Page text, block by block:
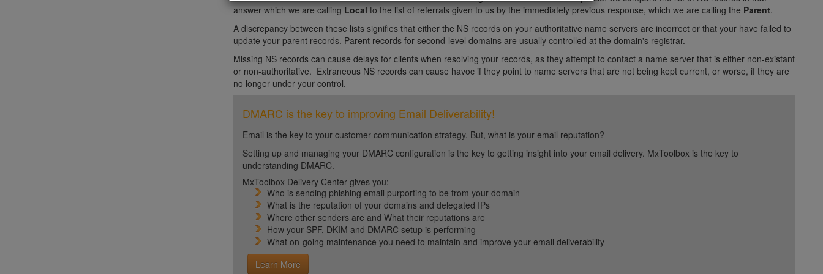
answer which we are callingLocalto the list of referrals given to us by the immediately previous response, which we are calling the Parent.
A discrepancy between these lists signifies that either the NS records on your authoritative name servers are incorrect or that your have failed to
update your parent records. Parent records for second-level domains are usually controlled at the domain's registrar.
Missing NS records can cause delays for clients when resolving your records, as they attempt to contact a name server that is either non-existant
or non-authoritative. Extraneous NS records can cause havoc if they point to name servers that are not being kept current, or worse, if they are
no longer under your control.
DMARC is the key to improving Email Deliverability!
Email is the key to your customer communication strategy. But, what is your email reputation?
Setting up and managing your DMARC configuration is the key to getting insight into your email delivery. MxToolbox is the key to
understanding DMARC.
MxToolbox Delivery Center gives you:
Who is sending phishing email purporting to be from your domain
What is the reputation of your domains and delegated IPs
Where other senders are and What their reputations are
How your SPF, DKIM and DMARC setup is performing
What on-going maintenance you need to maintain and improve your email deliverability
Learn More